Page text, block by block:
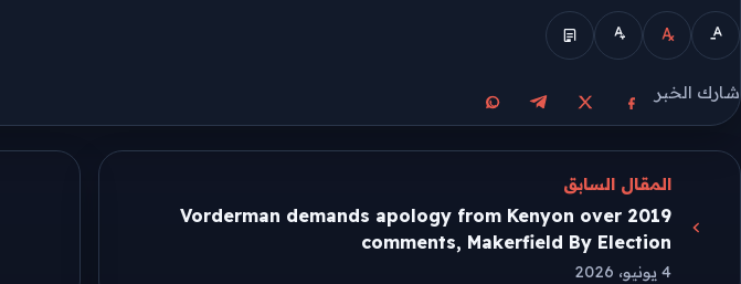
الوضع المبسط
شارك الخبر
مشاركة على فيسبوك
مشاركة على Xمشاركة على تيليجرام
مشاركة على واتساب
المقال السابق
Vorderman demands apology from Kenyon over 2019
comments, Makerfield By Election
4 يونيو، 2026